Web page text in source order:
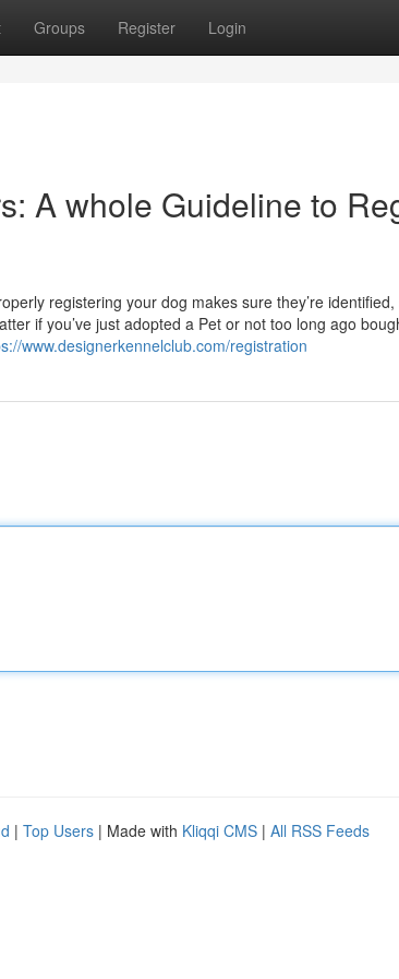
Groups Register Login
A whole Guideline to
registering your dog makes sure they’re
if you’ve just adopted a Pet or not too long ago
www.designerkennelclub.com/registration
| Top Users | Made with Kliqqi CMS | All RSS Feeds